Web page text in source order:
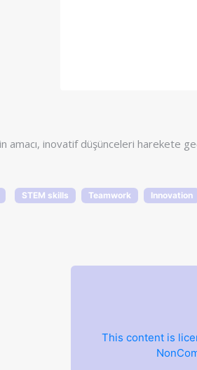
amacı, inovatif düşünceleri harekete
STEM skills Teamwork Innovation
This content is